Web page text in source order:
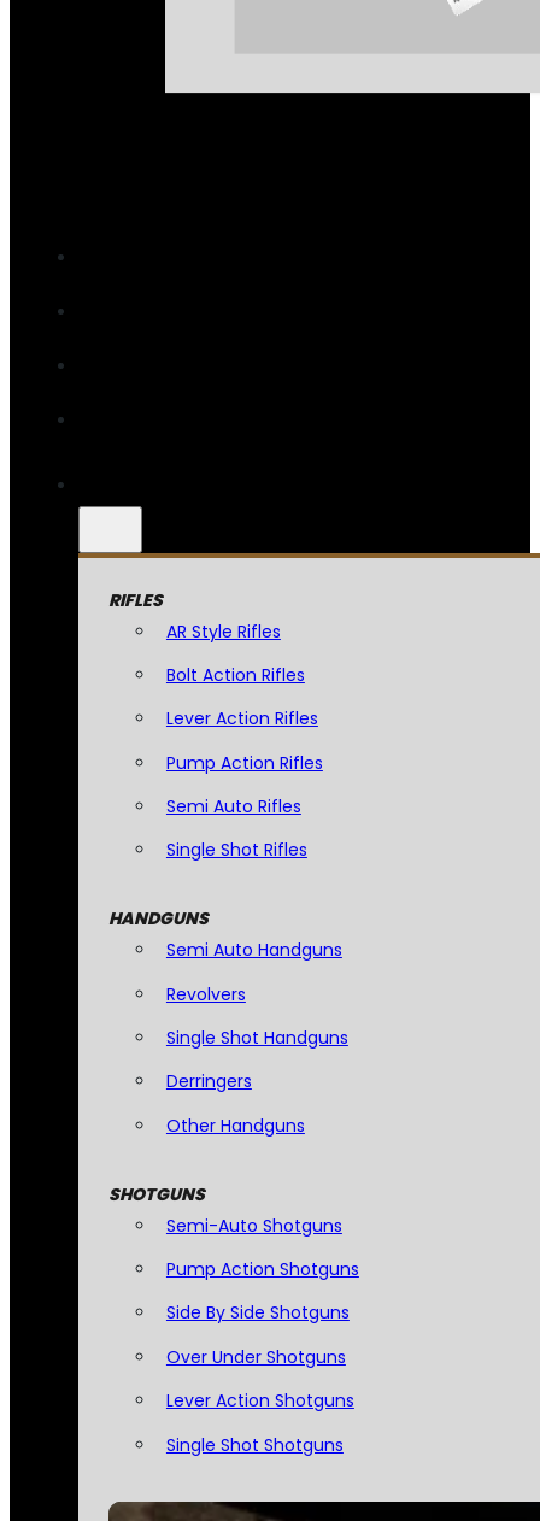
RIFLES
AR Style Rifles
Bolt Action Rifles
Lever Action Rifles
Pump Action Rifles
Semi Auto Rifles
Single Shot Rifles
HANDGUNS
Semi Auto Handguns
Revolvers
Single Shot Handguns
Derringers
Other Handguns
SHOTGUNS
Semi-Auto Shotguns
Pump Action Shotguns
Side By Side Shotguns
Over Under Shotguns
Lever Action Shotguns
Single Shot Shotguns